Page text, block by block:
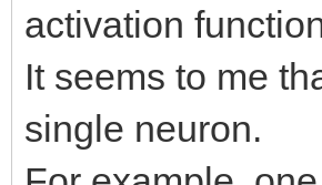
activation
It seems to me
single neuron.